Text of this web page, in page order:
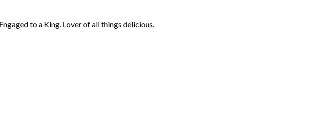
to a King. Lover of all things delicious.